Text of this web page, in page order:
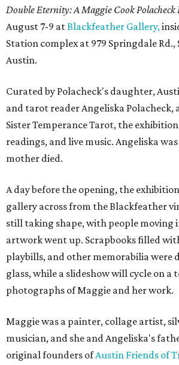
Double Eternity: A Maggie Cook Polacheck
August 7-9 atBlackfeather Gallery,
Station complex at 979 Springdale Rd.,
Austin.
Curated by Polacheck's daughter,
and tarot reader Angeliska Polacheck,
Sister Temperance Tarot, the
readings, and live music. Angeliska
mother died.
A day before the opening, the
gallery across from the Blackfeather
still taking shape, with people moving
artwork went up. Scrapbooks filled
playbills, and other memorabilia were
glass, while a slideshow will cycle on a
photographs of Maggie and her work.
Maggie was a painter, collage artist,
musician, and she and Angeliska's
original founders ofAustin Friends of